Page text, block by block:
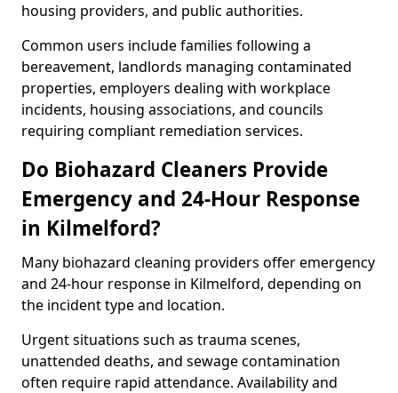
housing providers, and public authorities.
Common users include families following a
bereavement, landlords managing contaminated
properties, employers dealing with workplace
incidents, housing associations, and councils
requiring compliant remediation services.
Do Biohazard Cleaners Provide
Emergency and 24-Hour Response
in Kilmelford?
Many biohazard cleaning providers offer emergency
and 24-hour response in Kilmelford, depending on
the incident type and location.
Urgent situations such as trauma scenes,
unattended deaths, and sewage contamination
often require rapid attendance. Availability and